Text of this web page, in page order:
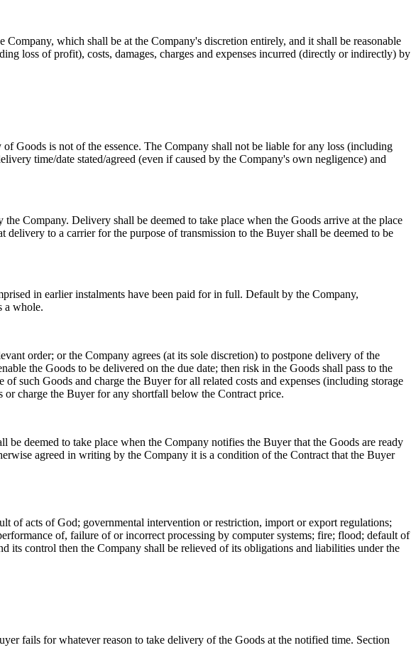
which shall be at the Company's discretion entirely, and it shall be reasonable
loss of profit), costs, damages, charges and expenses incurred (directly or indirectly) by
Goods is not of the essence. The Company shall not be liable for any loss (including
time/date stated/agreed (even if caused by the Company's own negligence) and
Company. Delivery shall be deemed to take place when the Goods arrive at the place
to a carrier for the purpose of transmission to the Buyer shall be deemed to be
in earlier instalments have been paid for in full. Default by the Company,
a whole.
order; or the Company agrees (at its sole discretion) to postpone delivery of the
the Goods to be delivered on the due date; then risk in the Goods shall pass to the
such Goods and charge the Buyer for all related costs and expenses (including storage
or charge the Buyer for any shortfall below the Contract price.
deemed to take place when the Company notifies the Buyer that the Goods are ready
agreed in writing by the Company it is a condition of the Contract that the Buyer
of acts of God; governmental intervention or restriction, import or export regulations;
of, failure of or incorrect processing by computer systems; fire; flood; default of
its control then the Company shall be relieved of its obligations and liabilities under the
fails for whatever reason to take delivery of the Goods at the notified time. Section